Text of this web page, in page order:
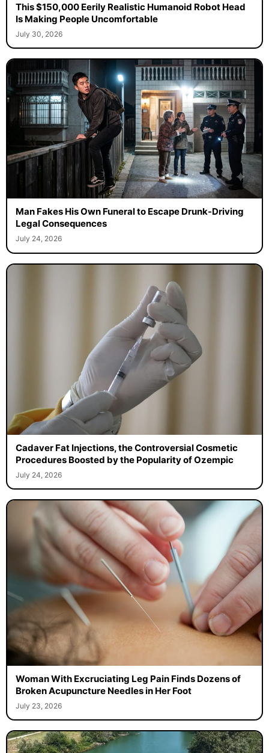
This $150,000 Eerily Realistic Humanoid Robot Head
Is Making People Uncomfortable
July 30, 2026
Man Fakes His Own Funeral to Escape Drunk-Driving
Legal Consequences
July 24, 2026
Cadaver Fat Injections, the Controversial Cosmetic
Procedures Boosted by the Popularity of Ozempic
July 24, 2026
Woman With Excruciating Leg Pain Finds Dozens of
Broken Acupuncture Needles in Her Foot
July 23, 2026